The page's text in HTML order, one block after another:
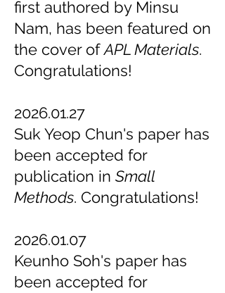
first authored by Minsu
Nam, has been featured on
the cover ofAPL Materials.
Congratulations!
2026.01.27
Suk Yeop Chun's paper has
been accepted for
publication in Small
Methods. Congratulations!
2026.01.07
Keunho Soh's paper has
been accepted for